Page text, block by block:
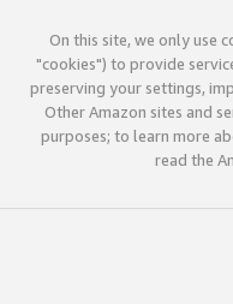
On this site, we only use
"cookies") to provide
preserving your settings,
Other Amazon sites and
purposes; to learn more
read the